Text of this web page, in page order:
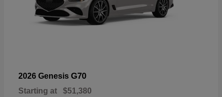
2026 Genesis G70
Starting at $51,380